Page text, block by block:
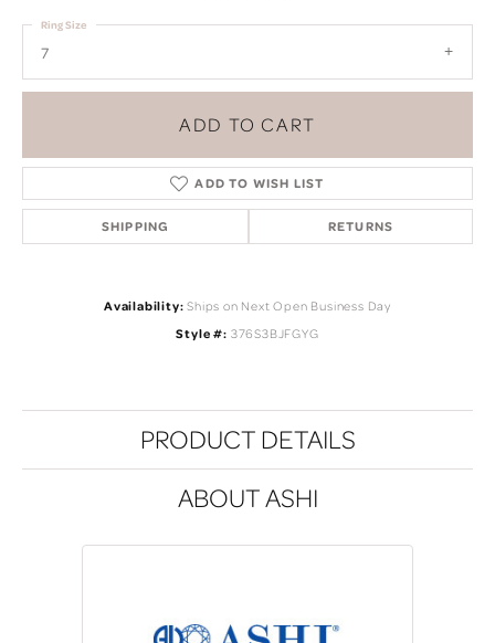
7
Ring Size
ADD TO CART
ADD TO WISH LIST
SHIPPING RETURNS
Availability: Ships on Next Open Business Day
Style #: 376S3BJFGYG
PRODUCT DETAILS
ABOUT ASHI